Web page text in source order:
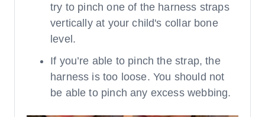
try to pinch one of the harness straps
vertically at your child's collar bone
level.
If you’re able to pinch the strap, the
harness is too loose. You should not
be able to pinch any excess webbing.